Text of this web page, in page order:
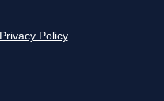
Privacy Policy